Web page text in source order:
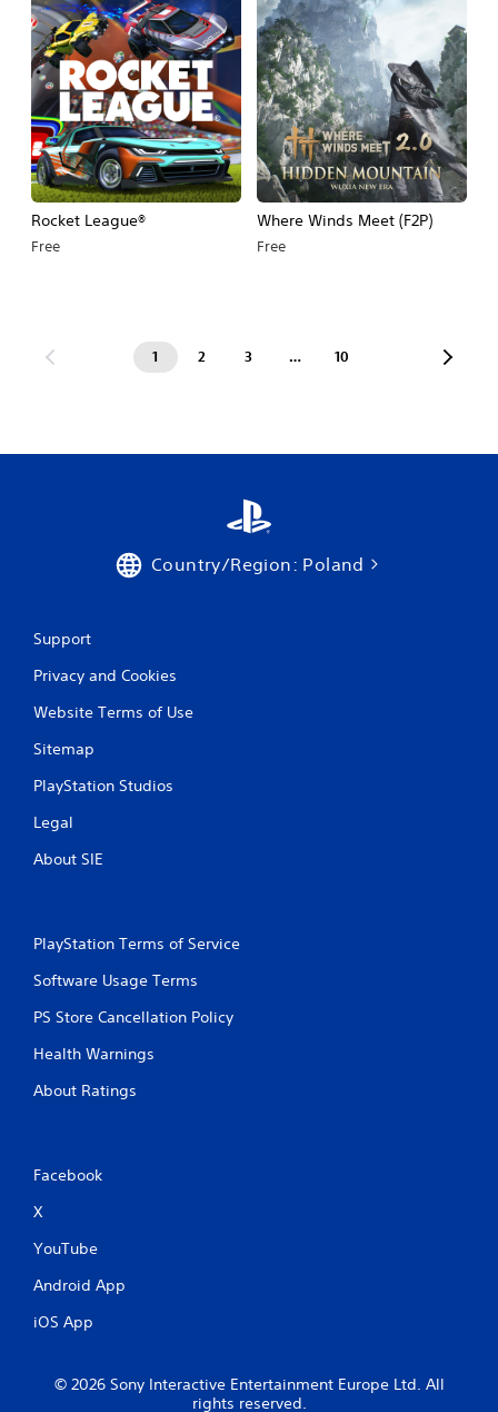
Rocket League®
Free
Where Winds Meet (F2P)
Free
1 2 3 … 10
Country/Region: Poland
Support
Privacy and Cookies
Website Terms of Use
Sitemap
PlayStation Studios
Legal
About SIE
PlayStation Terms of Service
Software Usage Terms
PS Store Cancellation Policy
Health Warnings
About Ratings
Facebook
X
YouTube
Android App
iOS App
© 2026 Sony Interactive Entertainment Europe Ltd. All
rights reserved.